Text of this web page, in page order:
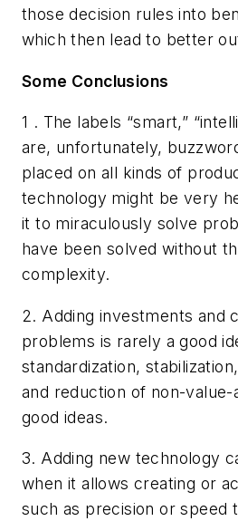
those decision rules into
which then lead to better
Some Conclusions
1 . The labels “smart,”
are, unfortunately,
placed on all kinds of
technology might be very
it to miraculously solve
have been solved without
complexity.
2. Adding investments and
problems is rarely a good
standardization,
and reduction of non-value-
good ideas.
3. Adding new technology
when it allows creating or
such as precision or speed